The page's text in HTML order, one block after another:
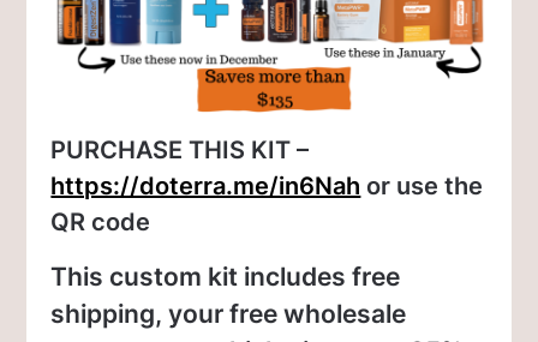
PURCHASE THIS KIT –
https://doterra.me/in6Nah or use the
QR code
This custom kit includes free
shipping, your free wholesale